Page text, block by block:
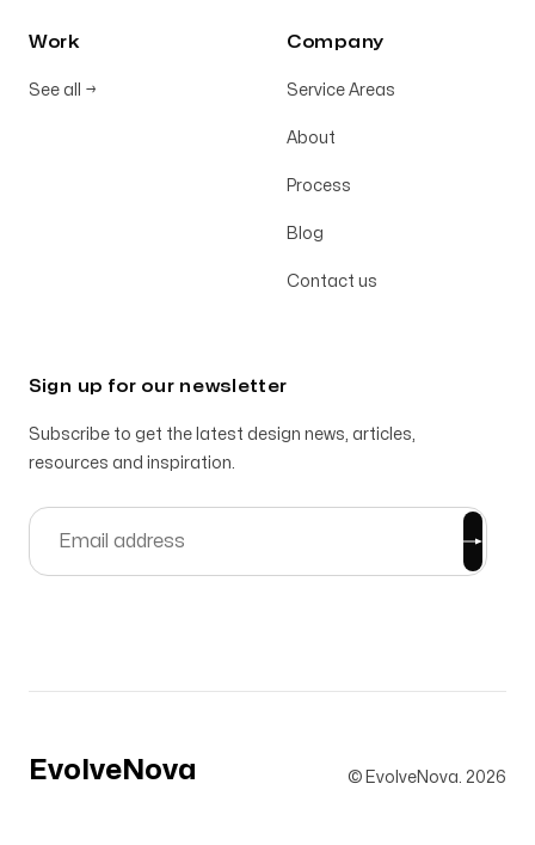
Work
See all →
Company
Service Areas
About
Process
Blog
Contact us
Sign up for our newsletter
Subscribe to get the latest design news, articles,
resources and inspiration.
EvolveNova © EvolveNova. 2026